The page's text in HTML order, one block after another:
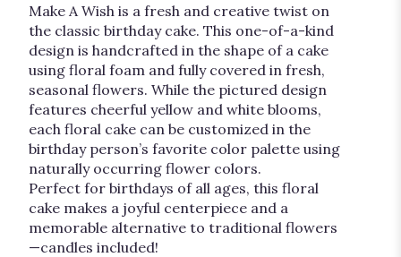
Make A Wish is a fresh and creative twist on
the classic birthday cake. This one-of-a-kind
design is handcrafted in the shape of a cake
using floral foam and fully covered in fresh,
seasonal flowers. While the pictured design
features cheerful yellow and white blooms,
each floral cake can be customized in the
birthday person’s favorite color palette using
naturally occurring flower colors.
Perfect for birthdays of all ages, this floral
cake makes a joyful centerpiece and a
memorable alternative to traditional flowers
—candles included!